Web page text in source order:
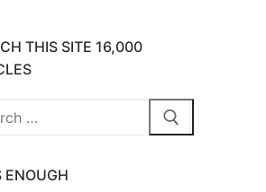
THIS SITE 16,000
ENOUGH